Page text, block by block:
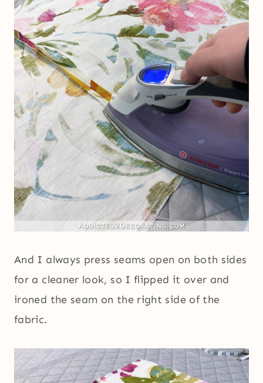
And I always press seams open on both sides
for a cleaner look, so I flipped it over and
ironed the seam on the right side of the
fabric.